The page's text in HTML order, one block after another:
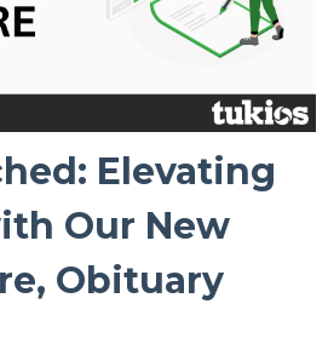
Elevating
Our New
Obituary